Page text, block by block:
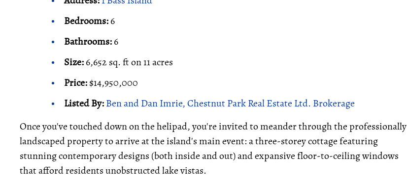
Bedrooms:6
Bathrooms:6
Size:6,652 sq. ft on 11 acres
Price:$14,950,000
Listed By:Ben and Dan Imrie, Chestnut Park Real Estate Ltd. Brokerage
Once you've touched down on the helipad, you're invited to meander through the professionally
landscaped property to arrive at the island's main event: a three-storey cottage featuring
stunning contemporary designs (both inside and out) and expansive floor-to-ceiling windows
that afford residents unobstructed lake vistas.